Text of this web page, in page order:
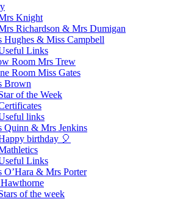
Knight
Richardson & Mrs Dumigan
Hughes & Miss Campbell
Links
Room Mrs Trew
Room Miss Gates
Brown
of the Week
links
Quinn & Mrs Jenkins
birthday 🎈
Links
O’Hara & Mrs Porter
of the week